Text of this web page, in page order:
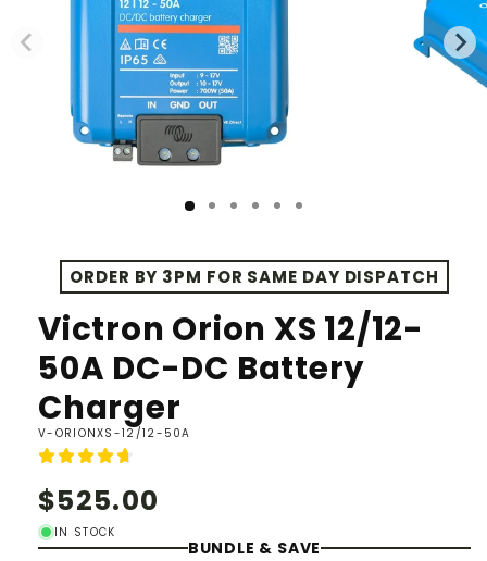
ORDER BY 3PM FOR SAME DAY DISPATCH
Victron Orion XS 12/12-
50A DC-DC Battery
Charger
SKU:
V-ORIONXS-12/12-50A
Regular
price
$525.00
IN STOCK
BUNDLE & SAVE